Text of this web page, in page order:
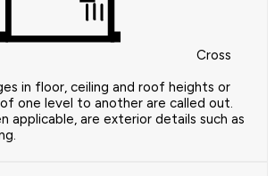
Cross
in floor, ceiling and roof heights or
one level to another are called out.
applicable, are exterior details such as